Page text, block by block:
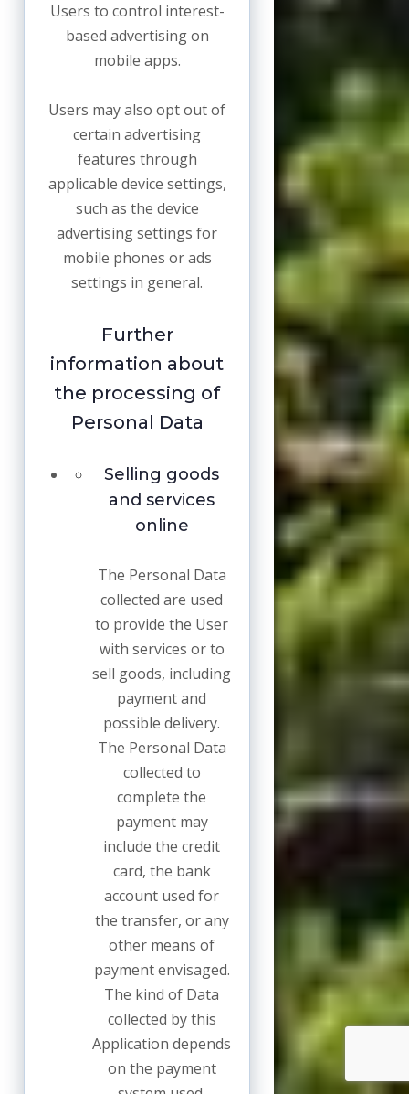
Users to control interest-
based advertising on
mobile apps.
Users may also opt out of
certain advertising
features through
applicable device settings,
such as the device
advertising settings for
mobile phones or ads
settings in general.
Further
information about
the processing of
Personal Data
Selling goods
and services
online
The Personal Data
collected are used
to provide the User
with services or to
sell goods, including
payment and
possible delivery.
The Personal Data
collected to
complete the
payment may
include the credit
card, the bank
account used for
the transfer, or any
other means of
payment envisaged.
The kind of Data
collected by this
Application depends
on the payment